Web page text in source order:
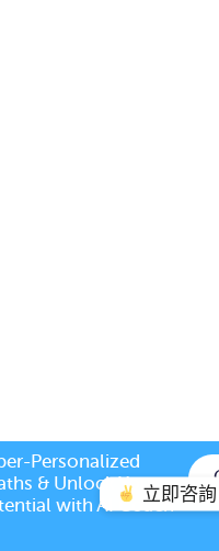
立即咨詢
Personalized
& Unlock Your
with AI Coach